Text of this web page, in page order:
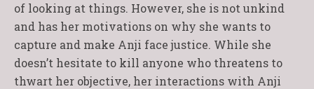
of looking at things. However, she is not unkind
and has her motivations on why she wants to
capture and make Anji face justice. While she
doesn’t hesitate to kill anyone who threatens to
thwart her objective, her interactions with Anji